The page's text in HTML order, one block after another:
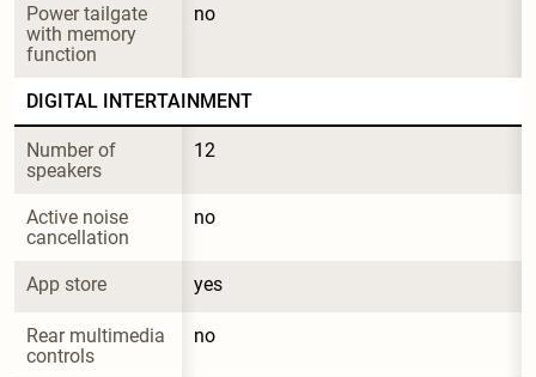
Power tailgate
with memory
function
no
DIGITAL INTERTAINMENT
Number of
speakers
12
Active noise
cancellation
no
App store yes
Rear multimedia
controls
no